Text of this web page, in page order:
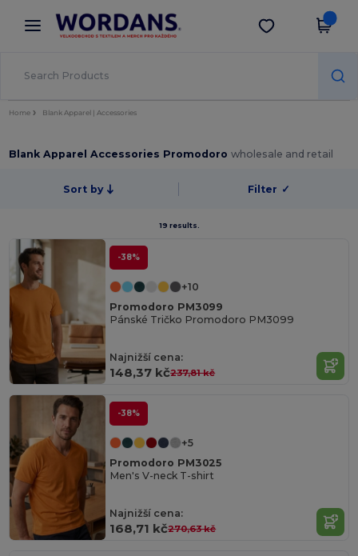
× Aplikace Wordans
Lepší ceny v aplikaci!
Stáhnout app
Home Blank Apparel | Accessories
Blank Apparel Accessories Promodorowholesale and retail
Sort by Filter ✓
19 results.
-38%
+10
Promodoro PM3099
Pánské Tričko Promodoro PM3099
Najnižší cena:
148,37 kč237,81 kč
-38%
+5
Promodoro PM3025
Men's V-neck T-shirt
Najnižší cena:
168,71 kč270,63 kč